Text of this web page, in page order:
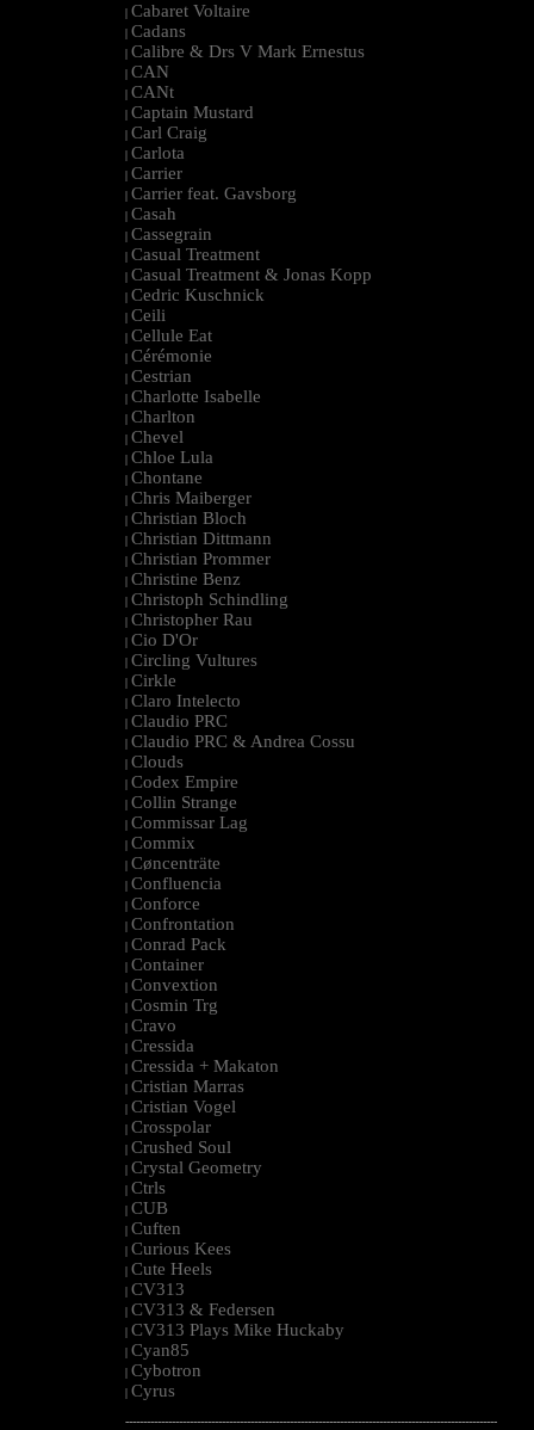
| Cabaret Voltaire
| Cadans
| Calibre & Drs V Mark Ernestus
| CAN
| CANt
| Captain Mustard
| Carl Craig
| Carlota
| Carrier
| Carrier feat. Gavsborg
| Casah
| Cassegrain
| Casual Treatment
| Casual Treatment & Jonas Kopp
| Cedric Kuschnick
| Ceili
| Cellule Eat
| Cérémonie
| Cestrian
| Charlotte Isabelle
| Charlton
| Chevel
| Chloe Lula
| Chontane
| Chris Maiberger
| Christian Bloch
| Christian Dittmann
| Christian Prommer
| Christine Benz
| Christoph Schindling
| Christopher Rau
| Cio D'Or
| Circling Vultures
| Cirkle
| Claro Intelecto
| Claudio PRC
| Claudio PRC & Andrea Cossu
| Clouds
| Codex Empire
| Collin Strange
| Commissar Lag
| Commix
| Cøncenträte
| Confluencia
| Conforce
| Confrontation
| Conrad Pack
| Container
| Convextion
| Cosmin Trg
| Cravo
| Cressida
| Cressida + Makaton
| Cristian Marras
| Cristian Vogel
| Crosspolar
| Crushed Soul
| Crystal Geometry
| Ctrls
| CUB
| Cuften
| Curious Kees
| Cute Heels
| CV313
| CV313 & Federsen
| CV313 Plays Mike Huckaby
| Cyan85
| Cybotron
| Cyrus
--------------------------------------------------------------------------------------------------------